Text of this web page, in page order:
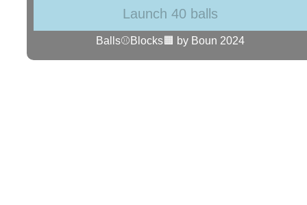
Launch 40 balls
Balls⚾Blocks🟧 by Boun 2024